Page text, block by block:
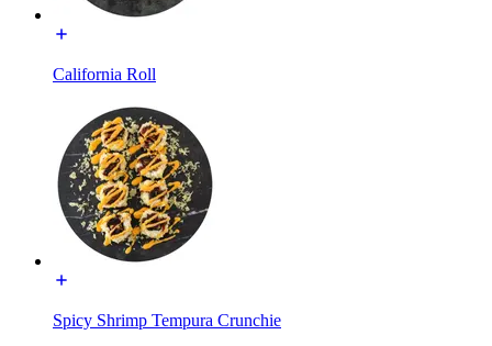
California Roll
Spicy Shrimp Tempura Crunchie